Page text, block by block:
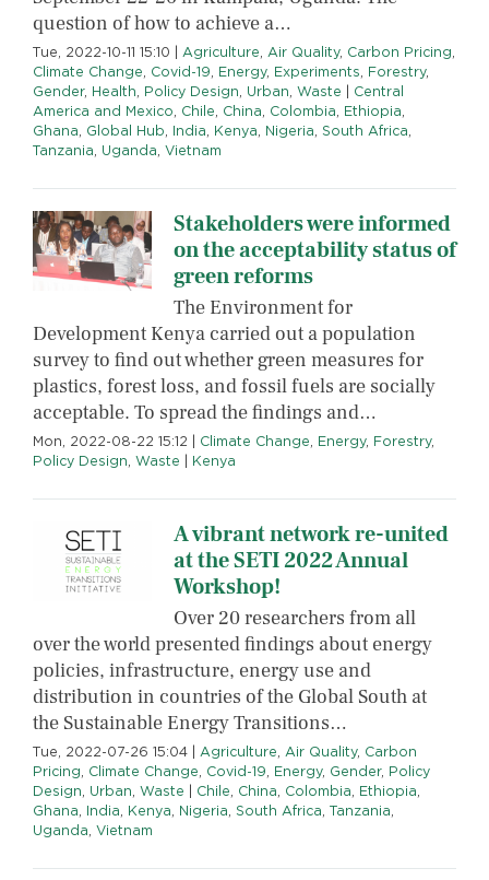
question of how to achieve a…
Tue, 2022-10-11 15:10 Agriculture, Air Quality, Carbon Pricing,
Climate Change, Covid-19, Energy, Experiments, Forestry,
Gender, Health, Policy Design, Urban, Waste
Central
America and Mexico, Chile, China, Colombia, Ethiopia,
Ghana, Global Hub, India, Kenya, Nigeria, South Africa,
Tanzania, Uganda, Vietnam
Stakeholders were informed
on the acceptability status of
green reforms
The Environment for
Development Kenya carried out a population
survey to find out whether green measures for
plastics, forest loss, and fossil fuels are socially
acceptable. To spread the findings and…
Mon, 2022-08-22 15:12 Climate Change, Energy, Forestry,
Policy Design, Waste Kenya
A vibrant network re-united
at the SETI 2022 Annual
Workshop!
Over 20 researchers from all
over the world presented findings about energy
policies, infrastructure, energy use and
distribution in countries of the Global South at
the Sustainable Energy Transitions…
Tue, 2022-07-26 15:04 Agriculture, Air Quality, Carbon
Pricing, Climate Change, Covid-19, Energy, Gender, Policy
Design, Urban, Waste Chile, China, Colombia, Ethiopia,
Ghana, India, Kenya, Nigeria, South Africa, Tanzania,
Uganda, Vietnam